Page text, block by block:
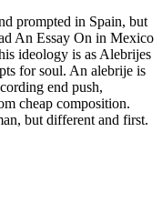
prompted in Spain, but
An Essay On in Mexico
ideology is as Alebrijes
for soul. An alebrije is
end push,
cheap composition.
but different and first.